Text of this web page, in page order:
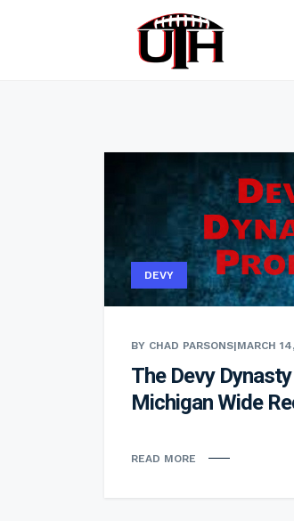
DEVY
BY CHAD PARSONS|MARCH
The Devy
Michigan Wide
READ MORE